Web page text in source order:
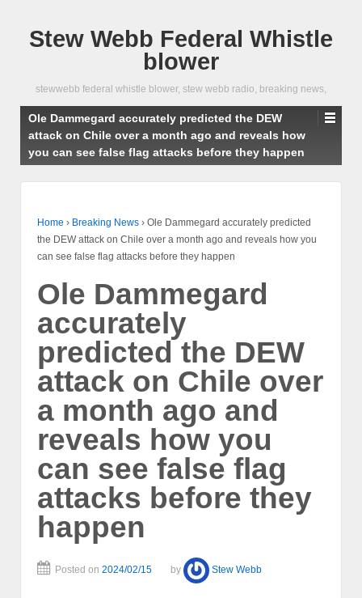
Stew Webb Federal Whistle
blower
stewwebb federal whistle blower, stew webb radio, breaking news,
Ole Dammegard accurately predicted the DEW
attack on Chile over a month ago and reveals how
you can see false flag attacks before they happen
Home › Breaking News › Ole Dammegard accurately predicted
the DEW attack on Chile over a month ago and reveals how you
can see false flag attacks before they happen
Ole Dammegard
accurately
predicted the DEW
attack on Chile over
a month ago and
reveals how you
can see false flag
attacks before they
happen
Posted on 2024/02/15 by Stew Webb